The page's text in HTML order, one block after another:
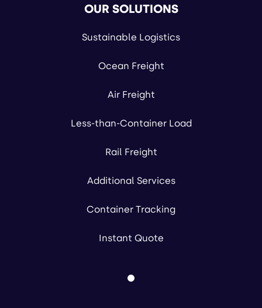
OUR SOLUTIONS
Sustainable Logistics
Ocean Freight
Air Freight
Less-than-Container Load
Rail Freight
Additional Services
Container Tracking
Instant Quote